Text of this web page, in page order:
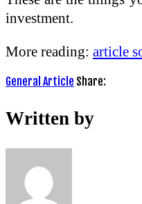
investment.
More reading: article
General Article Share:
Written by